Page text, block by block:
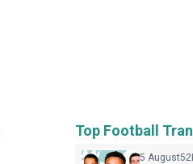
Top Football
5 August